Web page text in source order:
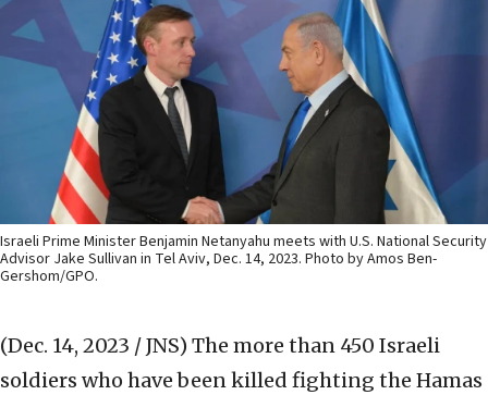
Israeli Prime Minister Benjamin Netanyahu meets with U.S. National Security
Advisor Jake Sullivan in Tel Aviv, Dec. 14, 2023. Photo by Amos Ben-
Gershom/GPO.
(Dec. 14, 2023 / JNS) The more than 450 Israeli
soldiers who have been killed fighting the Hamas